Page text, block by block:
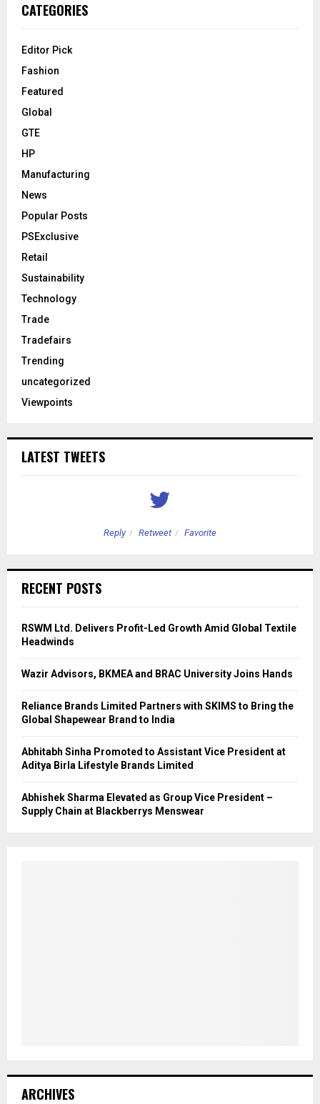
CATEGORIES
Editor Pick
Fashion
Featured
Global
GTE
HP
Manufacturing
News
Popular Posts
PSExclusive
Retail
Sustainability
Technology
Trade
Tradefairs
Trending
uncategorized
Viewpoints
LATEST TWEETS
Reply Retweet Favorite
RECENT POSTS
RSWM Ltd. Delivers Profit-Led Growth Amid Global Textile
Headwinds
Wazir Advisors, BKMEA and BRAC University Joins Hands
Reliance Brands Limited Partners with SKIMS to Bring the
Global Shapewear Brand to India
Abhitabh Sinha Promoted to Assistant Vice President at
Aditya Birla Lifestyle Brands Limited
Abhishek Sharma Elevated as Group Vice President –
Supply Chain at Blackberrys Menswear
ARCHIVES